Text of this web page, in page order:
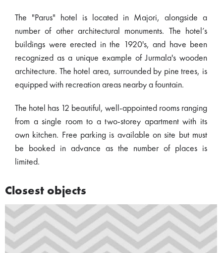
The "Parus" hotel is located in Majori, alongside a
number of other architectural monuments. The hotel’s
buildings were erected in the 1920's, and have been
recognized as a unique example of Jurmala's wooden
architecture. The hotel area, surrounded by pine trees, is
equipped with recreation areas nearby a fountain.
The hotel has 12 beautiful, well-appointed rooms ranging
from a single room to a two-storey apartment with its
own kitchen. Free parking is available on site but must
be booked in advance as the number of places is
limited.
Closest objects